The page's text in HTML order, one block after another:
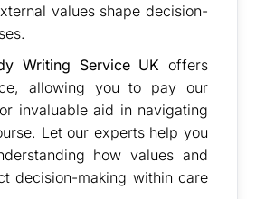
values shape decision-
Writing Service UK offers
allowing you to pay our
invaluable aid in navigating
Let our experts help you
how values and
decision-making within care